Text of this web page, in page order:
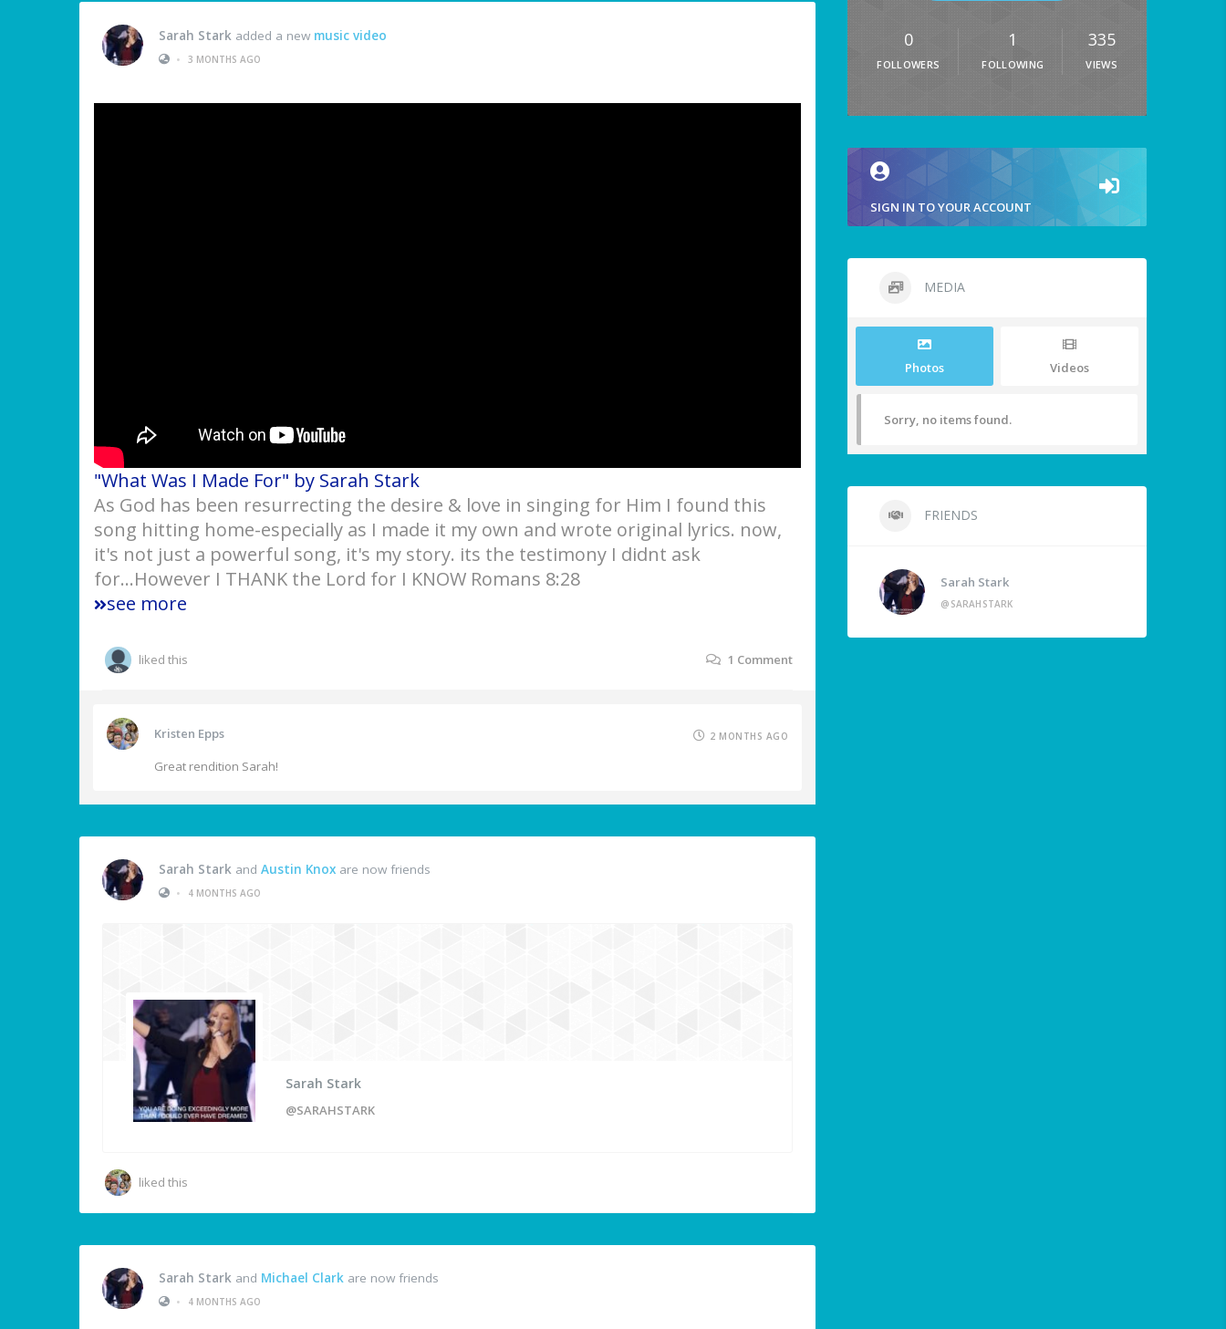
Sarah Stark added a new music video
•
3 MONTHS AGO
"What Was I Made For" by Sarah Stark
As God has been resurrecting the desire & love in singing for Him I found this
song hitting home-especially as I made it my own and wrote original lyrics. now,
it's not just a powerful song, it's my story. its the testimony I didnt ask
for...However I THANK the Lord for I KNOW Romans 8:28
see more
liked this 1 Comment
Kristen Epps 2 MONTHS AGO
Great rendition Sarah!
Sarah Stark and Austin Knox are now friends
•
4 MONTHS AGO
Sarah Stark
@SARAHSTARK
liked this
Sarah Stark and Michael Clark are now friends
•
4 MONTHS AGO
0
FOLLOWERS
1
FOLLOWING
335
VIEWS
SIGN IN TO YOUR ACCOUNT
MEDIA
Photos Videos
Sorry, no items found.
FRIENDS
Sarah Stark
@SARAHSTARK